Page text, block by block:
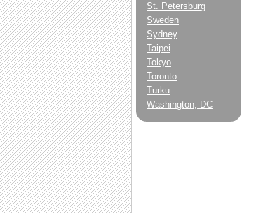
St. Petersburg
Sweden
Sydney
Taipei
Tokyo
Toronto
Turku
Washington, DC